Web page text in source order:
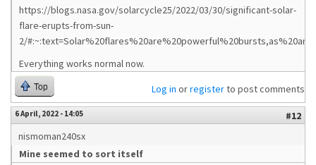
https://blogs.nasa.gov/solarcycle25/2022/03/30/significant-solar-
flare-erupts-from-sun-
2/
Everything works normal now.
Top Log in orregisterto post comments
6 April, 2022 - 14:05
#12
nismoman240sx
Mine seemed to sort itself